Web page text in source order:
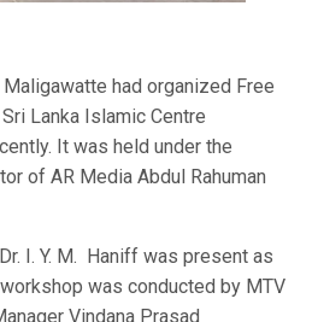
had organized Free
Lanka Islamic Centre
It was held under the
of AR Media Abdul Rahuman
I. Y. M. Haniff was present as
was conducted by MTV
Vindana Prasad